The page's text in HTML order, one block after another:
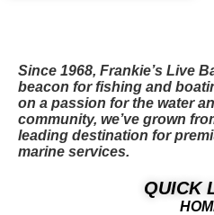
Since 1968, Frankie’s Live
beacon for fishing and
on a passion for the water
community, we’ve grown
leading destination for
marine services.
QUICK